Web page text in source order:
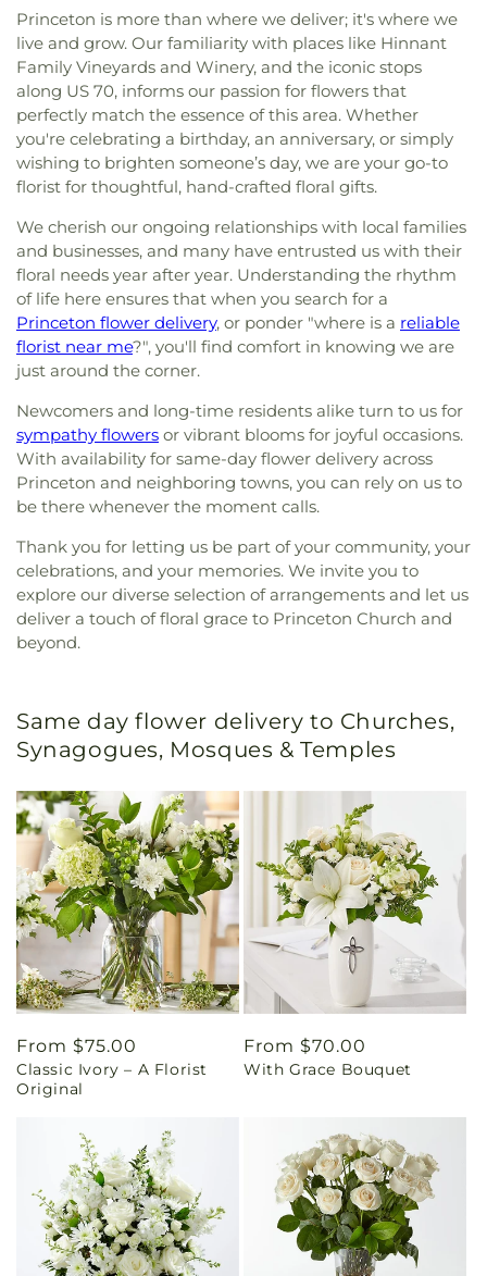
Princeton is more than where we deliver; it's where we
live and grow. Our familiarity with places like Hinnant
Family Vineyards and Winery, and the iconic stops
along US 70, informs our passion for flowers that
perfectly match the essence of this area. Whether
you're celebrating a birthday, an anniversary, or simply
wishing to brighten someone’s day, we are your go-to
florist for thoughtful, hand-crafted floral gifts.
We cherish our ongoing relationships with local families
and businesses, and many have entrusted us with their
floral needs year after year. Understanding the rhythm
of life here ensures that when you search for a
Princeton flower delivery, or ponder "where is a reliable
florist near me?", you'll find comfort in knowing we are
just around the corner.
Newcomers and long-time residents alike turn to us for
sympathy flowers or vibrant blooms for joyful occasions.
With availability for same-day flower delivery across
Princeton and neighboring towns, you can rely on us to
be there whenever the moment calls.
Thank you for letting us be part of your community, your
celebrations, and your memories. We invite you to
explore our diverse selection of arrangements and let us
deliver a touch of floral grace to Princeton Church and
beyond.
Same day flower delivery to Churches,
Synagogues, Mosques & Temples
Regular
price
From $75.00
Classic Ivory – A Florist
Original
Regular
price
From $70.00
With Grace Bouquet